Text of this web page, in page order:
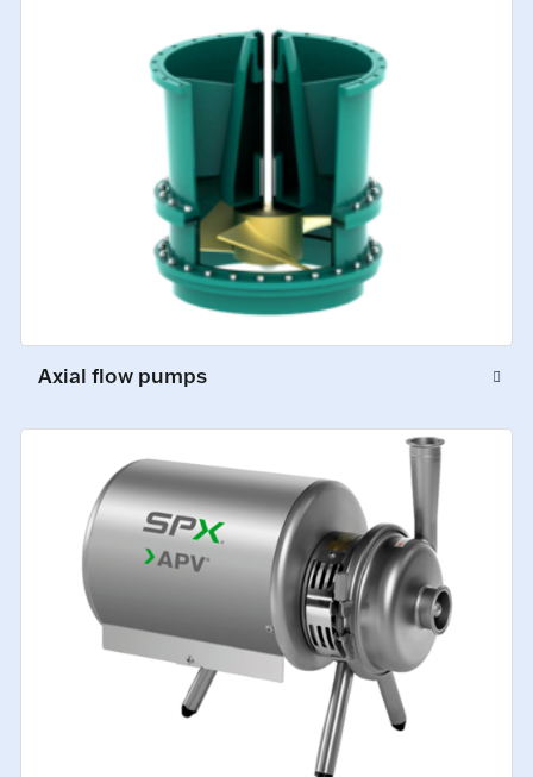
Axial flow pumps